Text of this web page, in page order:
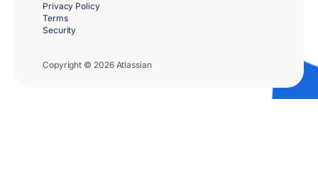
Copyright © 2026 Atlassian
Privacy Policy
Terms
Security